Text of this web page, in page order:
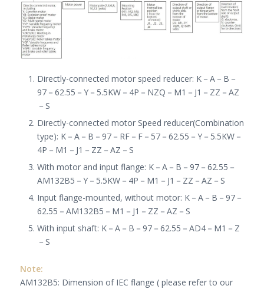
Directly-connected motor speed reducer: K－ A－ B －
97－ 62.55 － Y－ 5.5KW－ 4P － NZQ － M1 － J1 － ZZ － AZ
－ S
Directly-connected motor Speed reducer(Combination
type): K－ A－ B － 97－ RF－ F－ 57－ 62.55 － Y－ 5.5KW－
4P － M1 － J1 － ZZ － AZ － S
With motor and input flange: K－ A－ B － 97－ 62.55 －
AM132B5 － Y－ 5.5KW－ 4P － M1 － J1 － ZZ － AZ － S
Input flange-mounted, without motor: K－ A－ B － 97－
62.55 － AM132B5 － M1 － J1 － ZZ － AZ － S
With input shaft: K－ A－ B － 97－ 62.55 － AD4－ M1 － Z
－ S
Note:
AM132B5: Dimension of IEC flange ( please refer to our